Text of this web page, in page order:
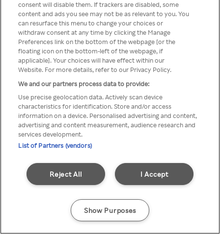
You can not access Rakuten TV
through anonymous VPN/Proxy
consent will disable them. If trackers are disabled, some
content and ads you see may not be as relevant to you. You
can resurface this menu to change your choices or
withdraw consent at any time by clicking the Manage
Preferences link on the bottom of the webpage [or the
floating icon on the bottom-left of the webpage, if
applicable]. Your choices will have effect within our
Website. For more details, refer to our Privacy Policy.
We and our partners process data to provide:
Use precise geolocation data. Actively scan device
characteristics for identification. Store and/or access
information on a device. Personalised advertising and content,
advertising and content measurement, audience research and
services development.
List of Partners (vendors)
I Accept
Reject All
Show Purposes